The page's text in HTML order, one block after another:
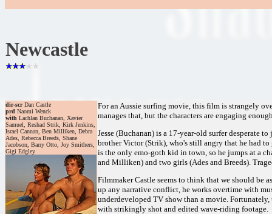
Newcastle
dir-scrDan Castle
prd Naomi Wenck
with Lachlan Buchanan, Xavier
Samuel, Reshad Strik, Kirk Jenkins,
Israel Cannan, Ben Milliken, Debra
Ades, Rebecca Breeds, Shane
Jacobson, Barry Otto, Joy Smithers,
Gigi Edgley
For an Aussie surfing movie, this film is strangely
manages that, but the characters are engaging
Jesse (Buchanan) is a 17-year-old surfer desperate
brother Victor (Strik), who's still angry that he had
is the only emo-goth kid in town, so he jumps at a
and Milliken) and two girls (Ades and Breeds).
Filmmaker Castle seems to think that we should be
up any narrative conflict, he works overtime with
underdeveloped TV show than a movie.
with strikingly shot and edited wave-riding footage.